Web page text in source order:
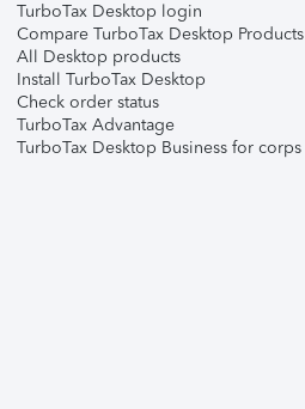
TurboTax Desktop login
Compare TurboTax Desktop Products
All Desktop products
Install TurboTax Desktop
Check order status
TurboTax Advantage
TurboTax Desktop Business for corps